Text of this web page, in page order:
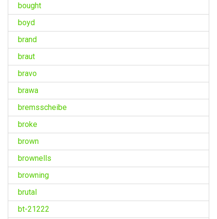
bought
boyd
brand
braut
bravo
brawa
bremsscheibe
broke
brown
brownells
browning
brutal
bt-21222